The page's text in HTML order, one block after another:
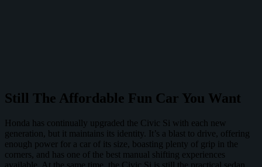
Still The Affordable Fun Car You Want
Honda has continually upgraded the Civic Si with each new
generation, but it maintains its identity. It’s a blast to drive, offering
enough power for a car of its size, boasting plenty of grip in the
corners, and has one of the best manual shifting experiences
available. At the same time, the Civic Si is still the practical sedan